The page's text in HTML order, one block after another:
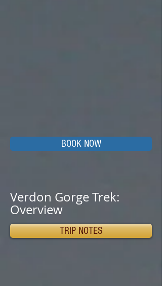
BOOK NOW
Verdon Gorge Trek:
Overview
TRIP NOTES